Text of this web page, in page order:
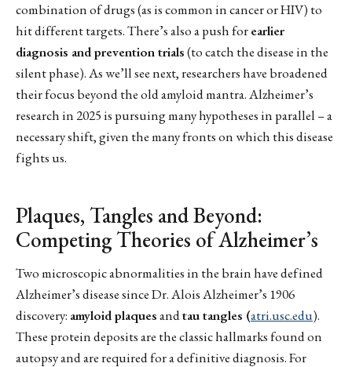
combination of drugs (as is common in cancer or HIV) to
hit different targets. There’s also a push forearlier
diagnosis and prevention trials(to catch the disease in the
silent phase). As we’ll see next, researchers have broadened
their focus beyond the old amyloid mantra. Alzheimer’s
research in 2025 is pursuing many hypotheses in parallel – a
necessary shift, given the many fronts on which this disease
fights us.
Plaques, Tangles and Beyond:
Competing Theories of Alzheimer’s
Two microscopic abnormalities in the brain have defined
Alzheimer’s disease since Dr. Alois Alzheimer’s 1906
discovery: amyloid plaquesandtau tangles (atri.usc.edu).
These protein deposits are the classic hallmarks found on
autopsy and are required for a definitive diagnosis. For